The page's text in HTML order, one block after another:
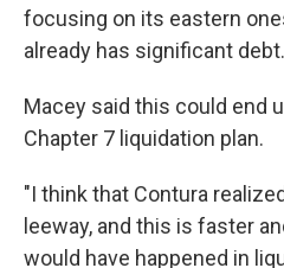
focusing on its eastern
already has significant debt.
Macey said this could end
Chapter 7 liquidation plan.
"I think that Contura
leeway, and this is faster
would have happened in